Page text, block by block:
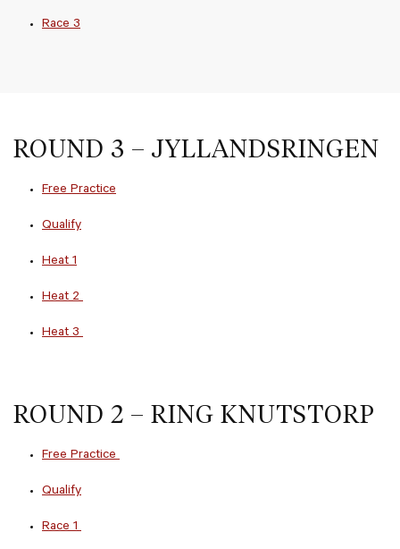
Race 3
ROUND 3 – JYLLANDSRINGEN
Free Practice
Qualify
Heat 1
Heat 2
Heat 3
ROUND 2 – RING KNUTSTORP
Free Practice
Qualify
Race 1